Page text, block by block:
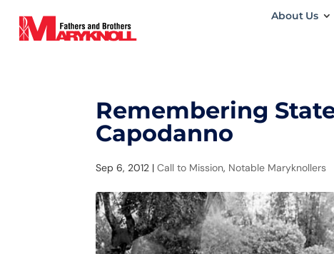
About Us
Remembering
Capodanno
Sep 6, 2012 |Call to Mission, Notable Maryknollers